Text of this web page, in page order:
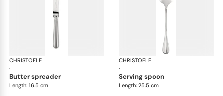
CHRISTOFLE
·
Albi cutlery, sterling silver
butter spreader
Length: 16.5 cm
CHRISTOFLE
·
serving spoon
Length: 25.5 cm